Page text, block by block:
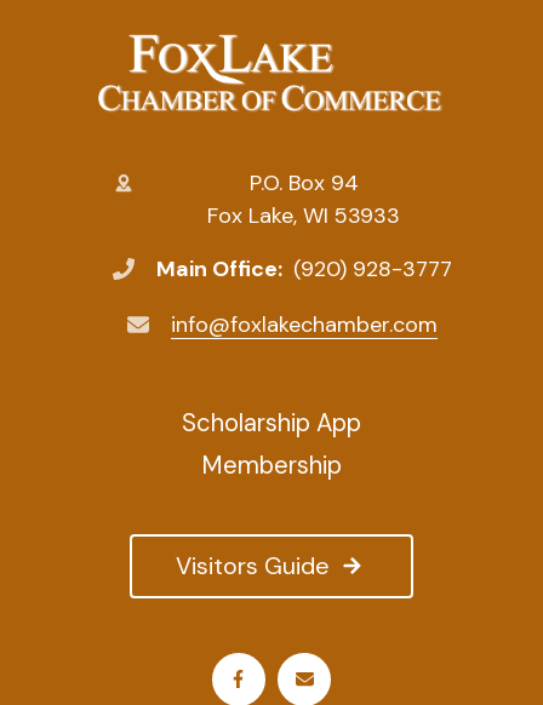
P.O. Box 94
Fox Lake, WI 53933
Main Office: (920) 928-3777
info@foxlakechamber.com
Visitors Guide
Scholarship App
Membership